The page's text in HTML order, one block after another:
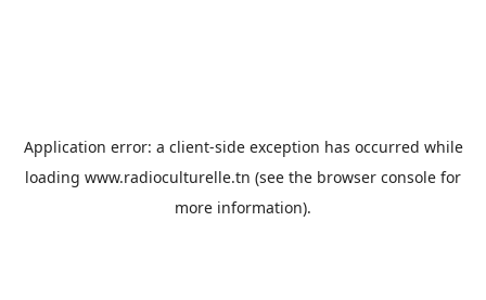
Application error: a client-side exception has occurred while
loading www.radioculturelle.tn (see the browser console for
more information).